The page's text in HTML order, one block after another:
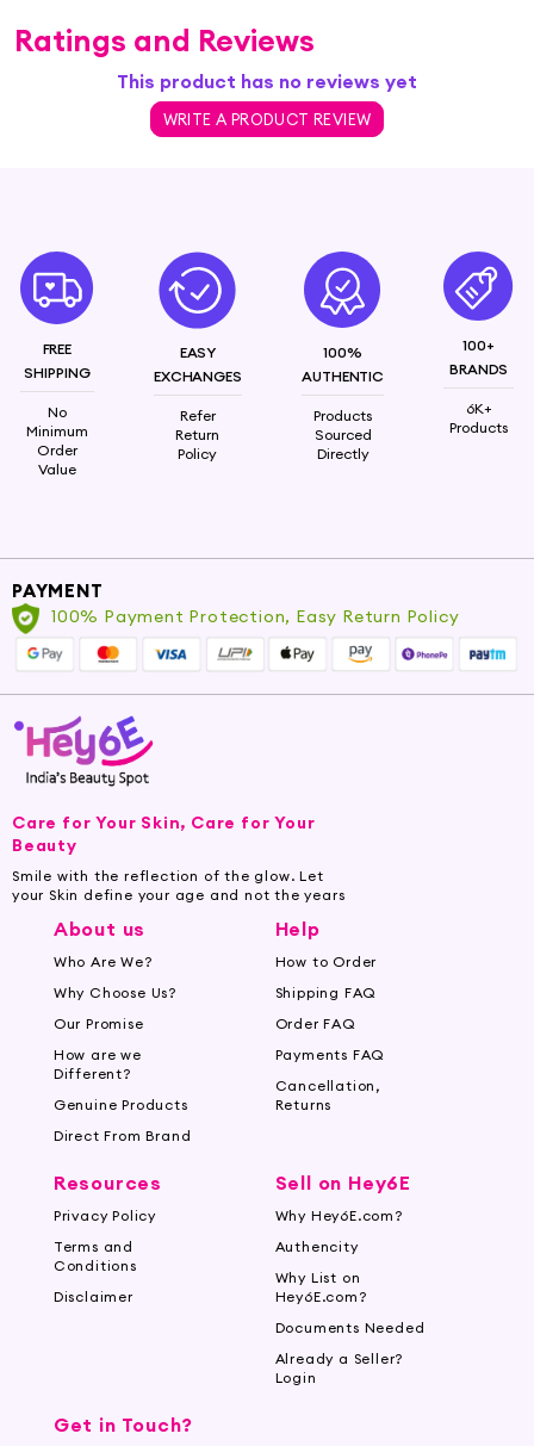
Ratings and Reviews
This product has no reviews yet
WRITE A PRODUCT REVIEW
FREE
SHIPPING
No
Minimum
Order
Value
EASY
EXCHANGES
Refer
Return
Policy
100%
AUTHENTIC
Products
Sourced
Directly
100+
BRANDS
6K+
Products
PAYMENT
100% Payment Protection, Easy Return Policy
Care for Your Skin, Care for Your
Beauty
Smile with the reflection of the glow. Let
your Skin define your age and not the years
About us
Who Are We?
Why Choose Us?
Our Promise
How are we
Different?
Genuine Products
Direct From Brand
Help
How to Order
Shipping FAQ
Order FAQ
Payments FAQ
Cancellation,
Returns
Resources
Privacy Policy
Terms and
Conditions
Disclaimer
Sell on Hey6E
Why Hey6E.com?
Authencity
Why List on
Hey6E.com?
Documents Needed
Already a Seller?
Login
Get in Touch?